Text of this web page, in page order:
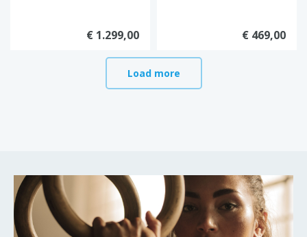
€ 1.299,00 € 469,00
Load more